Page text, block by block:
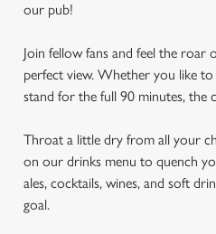
our pub!
Join fellow fans and feel the
perfect view. Whether you like
stand for the full 90 minutes, the
Throat a little dry from all your
on our drinks menu to quench
ales, cocktails, wines, and soft
goal.